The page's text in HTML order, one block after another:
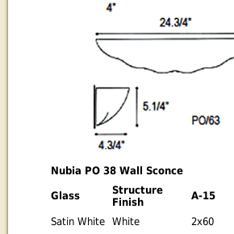
Nubia PO 38 Wall Sconce
Glass
Structure
Finish
A-15
Satin White White
2x60